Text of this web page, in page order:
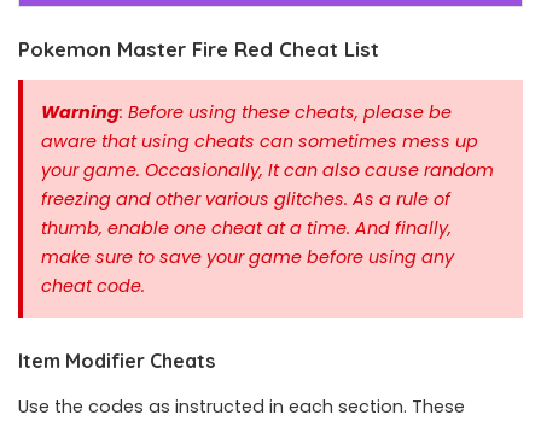
Pokemon Master Fire Red Cheat List
Warning: Before using these cheats, please be
aware that using cheats can sometimes mess up
your game. Occasionally, It can also cause random
freezing and other various glitches. As a rule of
thumb, enable one cheat at a time. And finally,
make sure to save your game before using any
cheat code.
Item Modifier Cheats
Use the codes as instructed in each section. These